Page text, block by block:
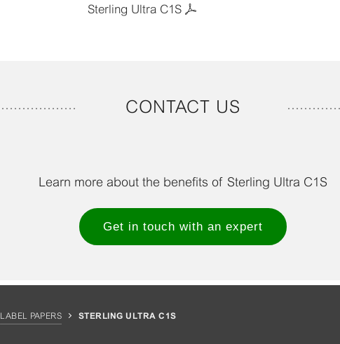
Sterling Ultra C1S
CONTACT US
Learn more about the benefits of Sterling Ultra C1S
Get in touch with an expert
LABEL PAPERS STERLING ULTRA C1S